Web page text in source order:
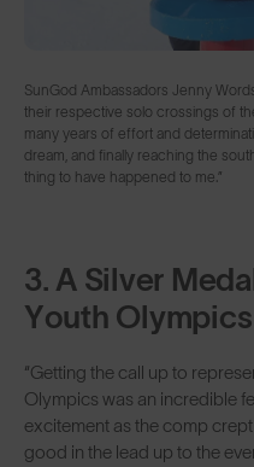
SunGod Ambassadors Jenny
their respective solo crossings of
many years of effort and
dream, and finally reaching the
thing to have happened to me.”
3. A Silver
Youth
“Getting the call up to
Olympics was an incredible
excitement as the comp
good in the lead up to the